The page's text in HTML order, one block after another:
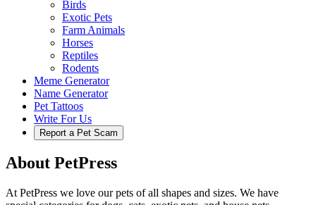
Birds
Exotic Pets
Farm Animals
Horses
Reptiles
Rodents
Meme Generator
Name Generator
Pet Tattoos
Write For Us
Report a Pet Scam
About PetPress
At PetPress we love our pets of all shapes and sizes. We have